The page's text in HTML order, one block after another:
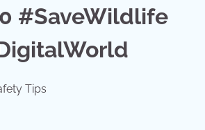
#SaveWildlife
Tips